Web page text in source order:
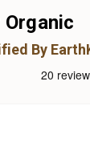
Organic
By